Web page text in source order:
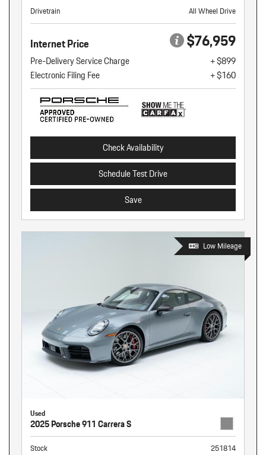
Drivetrain
All Wheel Drive
Internet Price $76,959
Pre-Delivery Service Charge
+ $899
Electronic Filing Fee
+ $160
Check Availability
Schedule Test Drive
Save
Low Mileage
Used
2025 Porsche 911 Carrera S
Stock
251814